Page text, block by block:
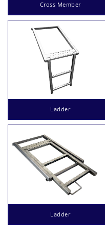
Cross Member
Ladder
Ladder